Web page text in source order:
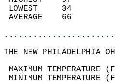
THE NEW PHILADELPHIA
MAXIMUM
MINIMUM